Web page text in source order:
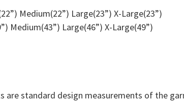
Medium(22”) Large(23”) X-Large(23”)
Medium(43”) Large(46”) X-Large(49”)
are standard design measurements of the